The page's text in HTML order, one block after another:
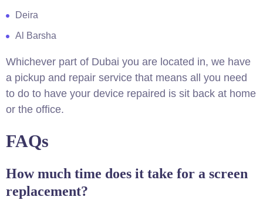
Deira
Al Barsha
Whichever part of Dubai you are located in, we have
a pickup and repair service that means all you need
to do to have your device repaired is sit back at home
or the office.
FAQs
How much time does it take for a screen
replacement?